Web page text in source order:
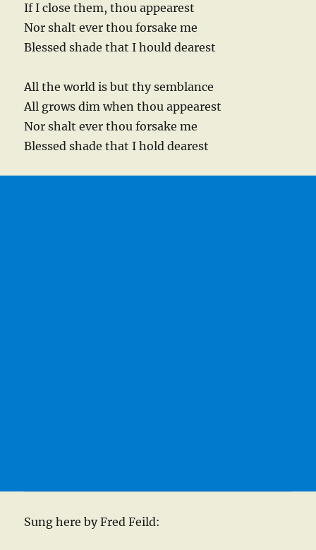
If I close them, thou appearest
Nor shalt ever thou forsake me
Blessed shade that I hould dearest
All the world is but thy semblance
All grows dim when thou appearest
Nor shalt ever thou forsake me
Blessed shade that I hold dearest
Sung here by Fred Feild: